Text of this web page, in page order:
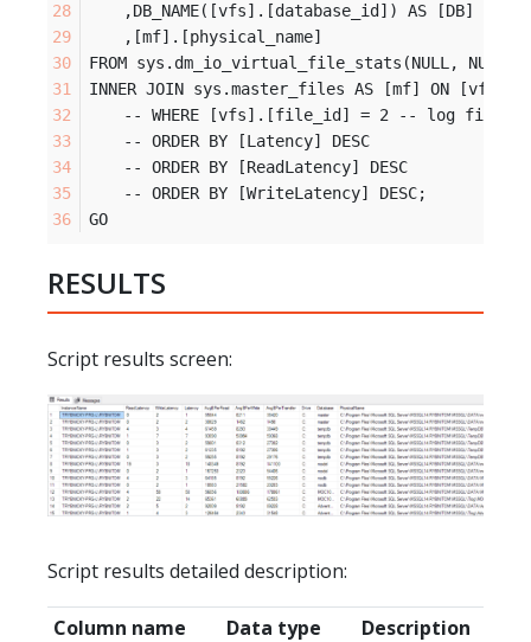
	,DB_NAME([vfs].[database_id]) AS [DB]
	,[mf].[physical_name]
FROM sys.dm_io_virtual_file_stats(NULL, NULL)
INNER JOIN sys.master_files AS [mf] ON
	-- WHERE [vfs].[file_id] = 2 -- log files
	-- ORDER BY [Latency] DESC
	-- ORDER BY [ReadLatency] DESC
	-- ORDER BY [WriteLatency] DESC;
GO
RESULTS
Script results screen:
Script results detailed description:
Column name Data type
Description